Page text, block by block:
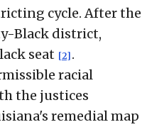
cycle. After the
Black district,
seat [2] .
racial
the justices
remedial map